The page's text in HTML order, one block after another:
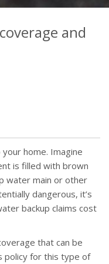
and
home. Imagine
is filled with brown
water main or other
dangerous, it’s
backup claims cost
that can be
policy for this type of